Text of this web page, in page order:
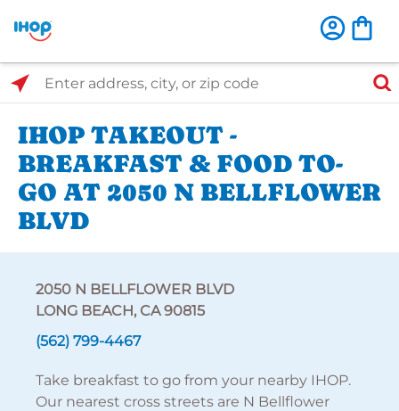
Select Search Type
Enter address, city, or zip code
IHOP TAKEOUT -
BREAKFAST & FOOD TO-
GO AT 2050 N BELLFLOWER
BLVD
2050 N BELLFLOWER BLVD
LONG BEACH, CA 90815
(562) 799-4467
Take breakfast to go from your nearby IHOP.
Our nearest cross streets are N Bellflower